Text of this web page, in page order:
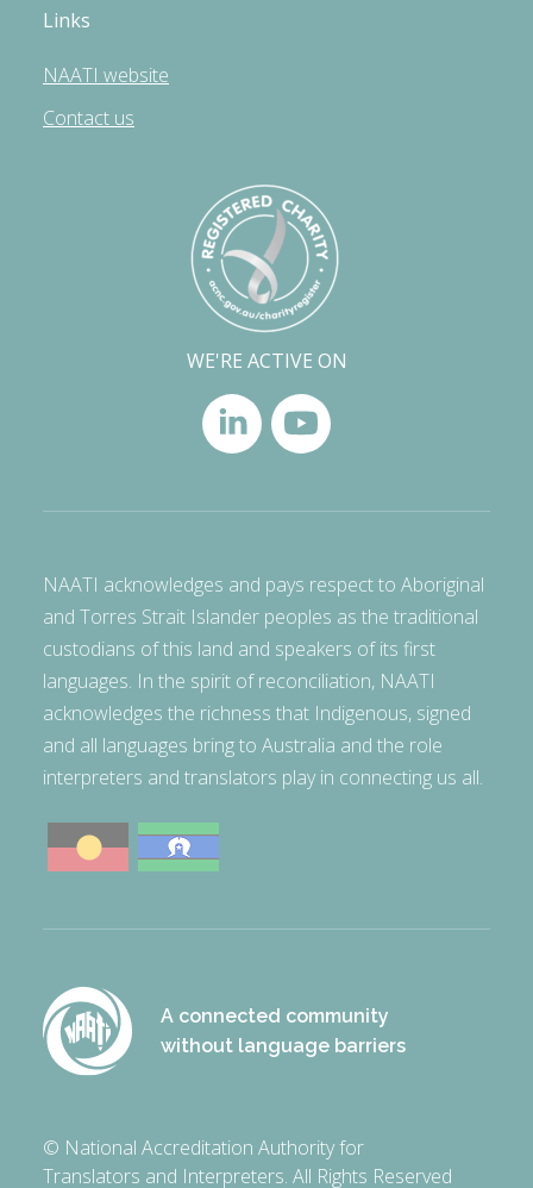
Links
NAATI website
Contact us
WE'RE ACTIVE ON
NAATI acknowledges and pays respect to Aboriginal
and Torres Strait Islander peoples as the traditional
custodians of this land and speakers of its first
languages. In the spirit of reconciliation, NAATI
acknowledges the richness that Indigenous, signed
and all languages bring to Australia and the role
interpreters and translators play in connecting us all.
A connected community
without language barriers
© National Accreditation Authority for
Translators and Interpreters. All Rights Reserved